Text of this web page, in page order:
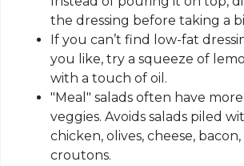
the dressing before taking a
If you can’t find low-fat
you like, try a squeeze of
with a touch of oil.
"Meal" salads often have
veggies. Avoids salads piled
chicken, olives, cheese,
croutons.